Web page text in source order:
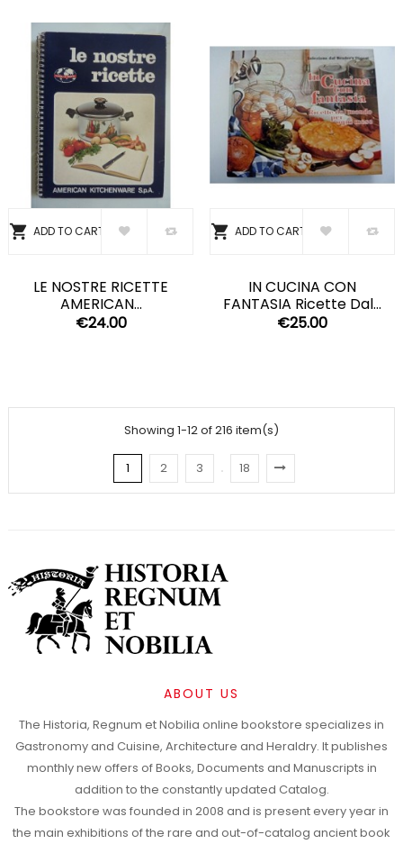
 ADD TO CART
LE NOSTRE RICETTE
AMERICAN...
€24.00
 ADD TO CART
IN CUCINA CON
FANTASIA Ricette Dal...
€25.00
Showing 1-12 of 216 item(s)
1 2 3 18
ABOUT US
The Historia, Regnum et Nobilia online bookstore specializes in
Gastronomy and Cuisine, Architecture and Heraldry. It publishes
monthly new offers of Books, Documents and Manuscripts in
addition to the constantly updated Catalog.
The bookstore was founded in 2008 and is present every year in
the main exhibitions of the rare and out-of-catalog ancient book